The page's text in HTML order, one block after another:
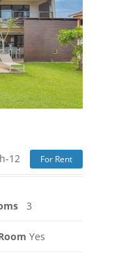
12
For Rent
3
Yes